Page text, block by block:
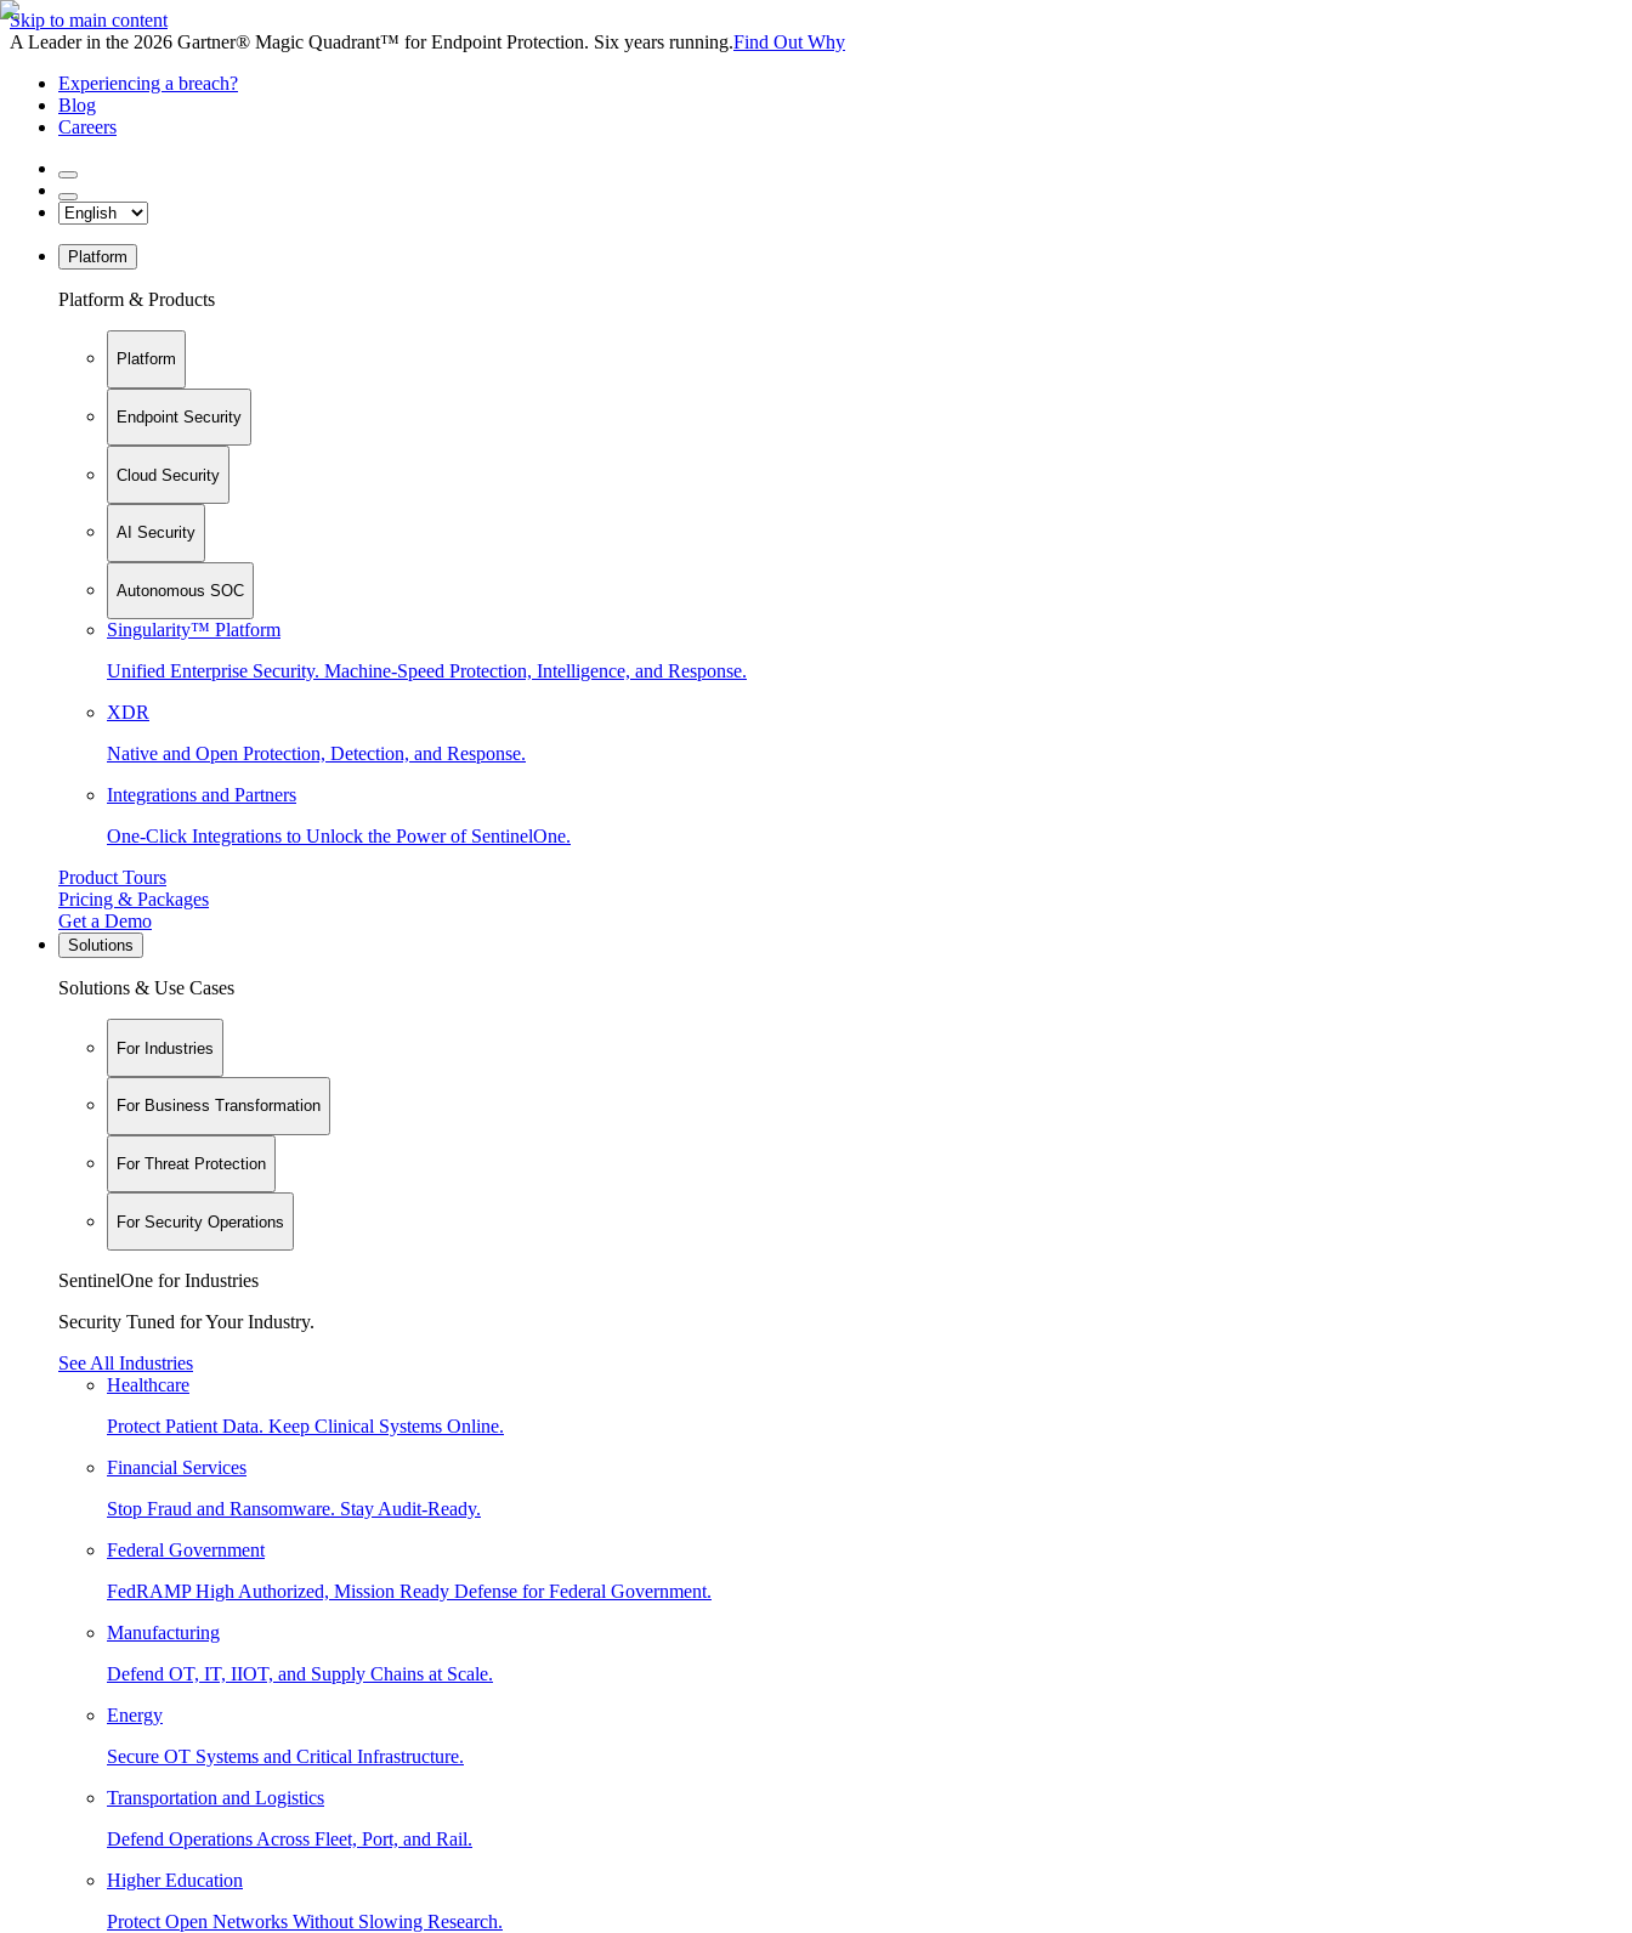
Skip to main content
A Leader in the 2026 Gartner® Magic Quadrant™ for Endpoint Protection. Six years running.Find Out Why
Experiencing a breach?
Blog
Careers
Platform
Platform & Products
Platform
Endpoint Security
Cloud Security
AI Security
Autonomous SOC
Singularity™ Platform
Unified Enterprise Security. Machine-Speed Protection, Intelligence, and Response.
XDR
Native and Open Protection, Detection, and Response.
Integrations and Partners
One-Click Integrations to Unlock the Power of SentinelOne.
Product Tours
Pricing & Packages
Get a Demo
Solutions
Solutions & Use Cases
For Industries
For Business Transformation
For Threat Protection
For Security Operations
SentinelOne for Industries
Security Tuned for Your Industry.
See All Industries
Healthcare
Protect Patient Data. Keep Clinical Systems Online.
Financial Services
Stop Fraud and Ransomware. Stay Audit-Ready.
Federal Government
FedRAMP High Authorized, Mission Ready Defense for Federal Government.
Manufacturing
Defend OT, IT, IIOT, and Supply Chains at Scale.
Energy
Secure OT Systems and Critical Infrastructure.
Transportation and Logistics
Defend Operations Across Fleet, Port, and Rail.
Higher Education
Protect Open Networks Without Slowing Research.